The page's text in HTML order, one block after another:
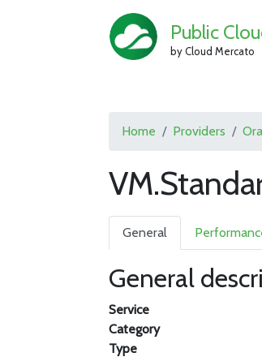
Public
by Cloud Mercato
Home Providers
General
General
Service
Category
Type